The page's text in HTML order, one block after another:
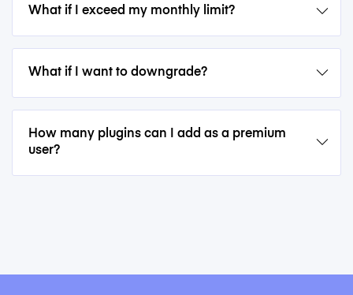
What if I exceed my monthly limit?
What if I want to downgrade?
How many plugins can I add as a premium
user?